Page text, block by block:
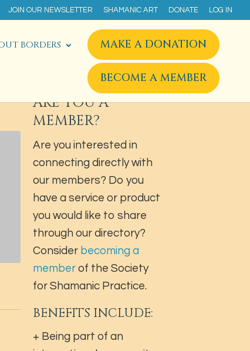
JOIN OUR NEWSLETTER SHAMANIC ART DONATE LOG IN
BORDERS MAKE A DONATION
BECOME A MEMBER
ARE YOU A
MEMBER?
Are you interested in
connecting directly with
our members? Do you
have a service or product
you would like to share
through our directory?
Consider becoming a
member of the Society
for Shamanic Practice.
BENEFITS INCLUDE:
+ Being part of an